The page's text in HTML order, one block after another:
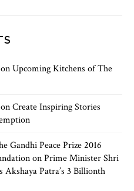
onUpcoming Kitchens of The
onCreate Inspiring Stories
Gandhi Peace Prize 2016
onPrime Minister Shri
Patra’s 3 Billionth